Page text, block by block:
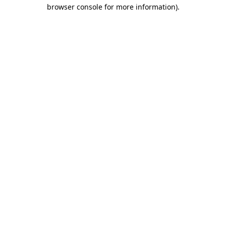
browser console for more information).